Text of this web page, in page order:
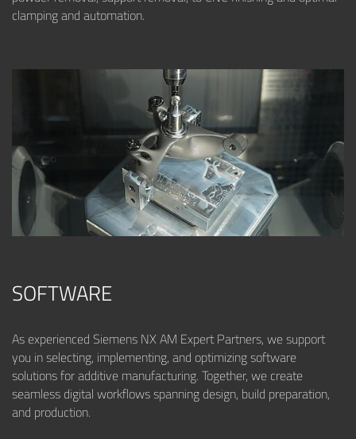
clamping and automation.
SOFTWARE
As experienced Siemens NX AM Expert Partners, we support
you in selecting, implementing, and optimizing software
solutions for additive manufacturing. Together, we create
seamless digital workflows spanning design, build preparation,
and production.